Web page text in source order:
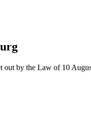
by the Law of 10